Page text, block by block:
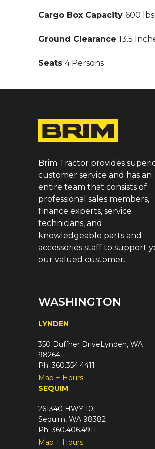
Cargo Box Capacity 600
Ground Clearance 13.5
Seats 4 Persons
Brim Tractor provides
customer service and has an
entire team that consists of
professional sales members,
finance experts, service
technicians, and
knowledgeable parts and
accessories staff to support
our valued customer.
WASHINGTON
LYNDEN
350 Duffner DriveLynden, WA
98264
Ph: 360.354.4411
Map + Hours
SEQUIM
261340 HWY 101
Sequim, WA 98382
Ph: 360.406.4911
Map + Hours